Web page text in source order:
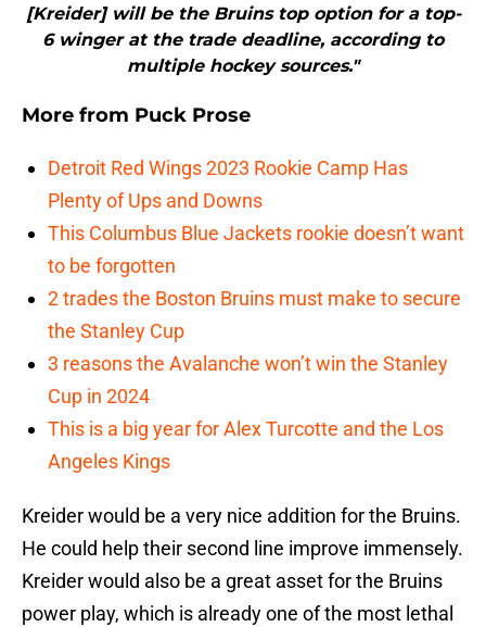
[Kreider] will be the Bruins top option for a top-
6 winger at the trade deadline, according to
multiple hockey sources."
More from Puck Prose
Detroit Red Wings 2023 Rookie Camp Has
Plenty of Ups and Downs
This Columbus Blue Jackets rookie doesn’t want
to be forgotten
2 trades the Boston Bruins must make to secure
the Stanley Cup
3 reasons the Avalanche won’t win the Stanley
Cup in 2024
This is a big year for Alex Turcotte and the Los
Angeles Kings
Kreider would be a very nice addition for the Bruins.
He could help their second line improve immensely.
Kreider would also be a great asset for the Bruins
power play, which is already one of the most lethal